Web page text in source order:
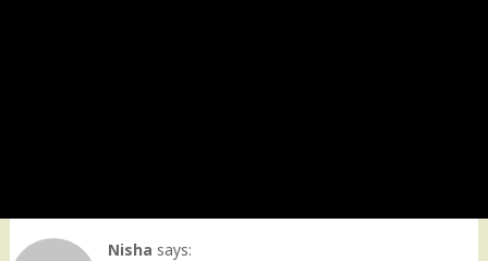
Nisha says: